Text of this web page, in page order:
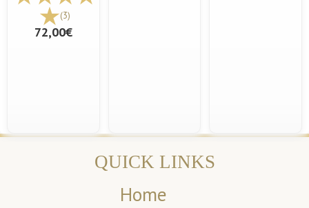
(3)
72,00€
QUICK LINKS
Home